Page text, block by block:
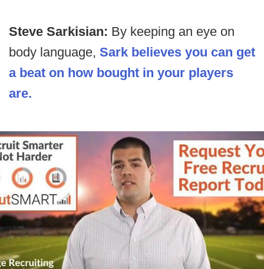
Steve Sarkisian: By keeping an eye on
body language, Sark believes you can get
a beat on how bought in your players
are.